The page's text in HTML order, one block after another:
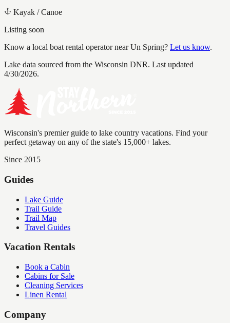
Kayak / Canoe
Listing soon
Know a local boat rental operator nearUn Spring? Let us know.
Lake data sourced from the Wisconsin DNR. Last updated
4/30/2026.
Wisconsin's premier guide to lake country vacations. Find your
perfect getaway on any of the state's 15,000+ lakes.
Since 2015
Guides
Lake Guide
Trail Guide
Trail Map
Travel Guides
Vacation Rentals
Book a Cabin
Cabins for Sale
Cleaning Services
Linen Rental
Company